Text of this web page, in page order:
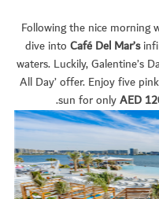
Following the nice morning
dive intoCafé Del Mar’s
waters. Luckily, Galentine’s
All Day’ offer. Enjoy five
sun for onlyAED